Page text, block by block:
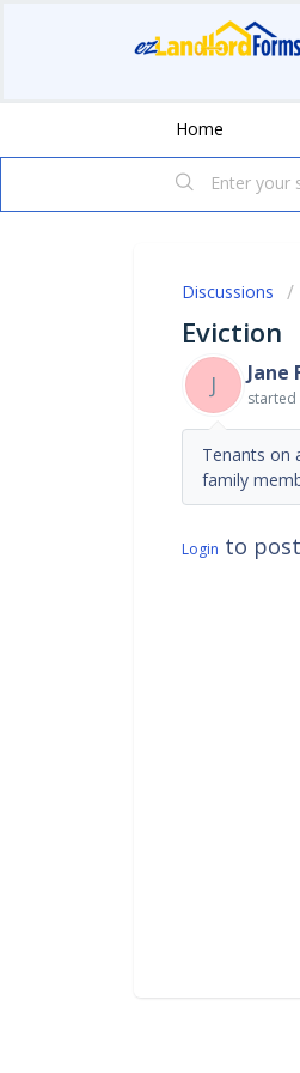
Home
Discussions
Eviction
J Jane
Tenants on
family
Login to